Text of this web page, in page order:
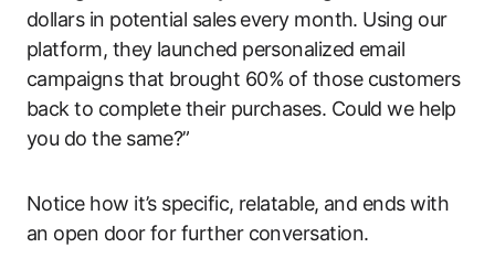
dollars in potential sales every month. Using our
platform, they launched personalized email
campaigns that brought 60% of those customers
back to complete their purchases. Could we help
you do the same?”
Notice how it’s specific, relatable, and ends with
an open door for further conversation.